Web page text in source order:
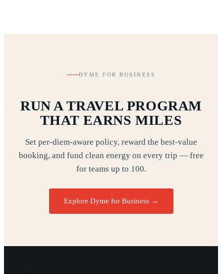
DYME FOR BUSINESS
RUN A TRAVEL PROGRAM
THAT EARNS MILES
Set per-diem-aware policy, reward the best-value
booking, and fund clean energy on every trip — free
for teams up to 100.
Explore Dyme for Business →